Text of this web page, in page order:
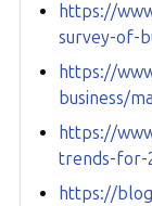
https://
survey-of-
https://
business/
https://
trends-for-
https://